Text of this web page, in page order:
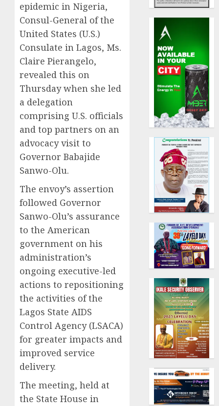
epidemic in Nigeria,
Consul-General of the
United States (U.S.)
Consulate in Lagos, Ms.
Claire Pierangelo,
revealed this on
Thursday when she led
a delegation
comprising U.S. officials
and top partners on an
advocacy visit to
Governor Babajide
Sanwo-Olu.
The envoy’s assertion
followed Governor
Sanwo-Olu’s assurance
to the American
government on his
administration’s
ongoing executive-led
actions to repositioning
the activities of the
Lagos State AIDS
Control Agency (LSACA)
for greater impacts and
improved service
delivery.
The meeting, held at
the State House in